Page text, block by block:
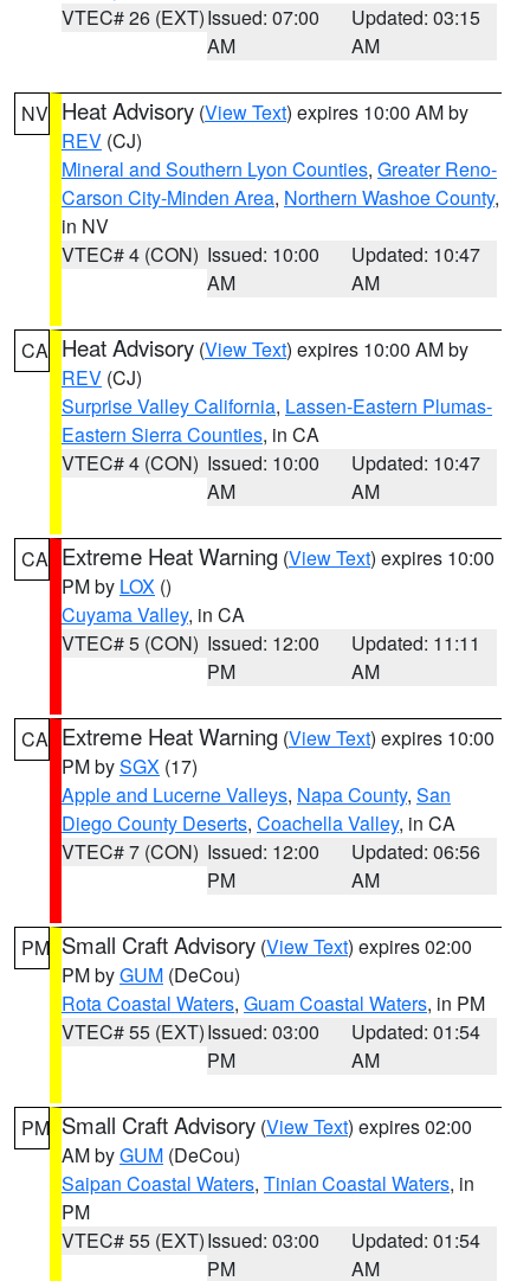
VTEC# 26 (EXT)Issued: 07:00
AM
Updated: 03:15
AM
NV Heat Advisory (View Text) expires 10:00 AM by
REV (CJ)
Mineral and Southern Lyon Counties, Greater Reno-
Carson City-Minden Area, Northern Washoe County,
in NV
VTEC# 4 (CON) Issued: 10:00
AM
Updated: 10:47
AM
CA Heat Advisory (View Text) expires 10:00 AM by
REV (CJ)
Surprise Valley California, Lassen-Eastern Plumas-
Eastern Sierra Counties, in CA
VTEC# 4 (CON) Issued: 10:00
AM
Updated: 10:47
AM
CA Extreme Heat Warning (View Text) expires 10:00
PM by LOX ()
Cuyama Valley, in CA
VTEC# 5 (CON) Issued: 12:00
PM
Updated: 11:11
AM
CA Extreme Heat Warning (View Text) expires 10:00
PM bySGX (17)
Apple and Lucerne Valleys, Napa County, San
Diego County Deserts, Coachella Valley, in CA
VTEC# 7 (CON) Issued: 12:00
PM
Updated: 06:56
AM
PM Small Craft Advisory (View Text) expires 02:00
PM byGUM (DeCou)
Rota Coastal Waters, Guam Coastal Waters, in PM
VTEC# 55 (EXT)Issued: 03:00
PM
Updated: 01:54
AM
PM Small Craft Advisory (View Text) expires 02:00
AM byGUM (DeCou)
Saipan Coastal Waters, Tinian Coastal Waters, in
PM
VTEC# 55 (EXT)Issued: 03:00
PM
Updated: 01:54
AM